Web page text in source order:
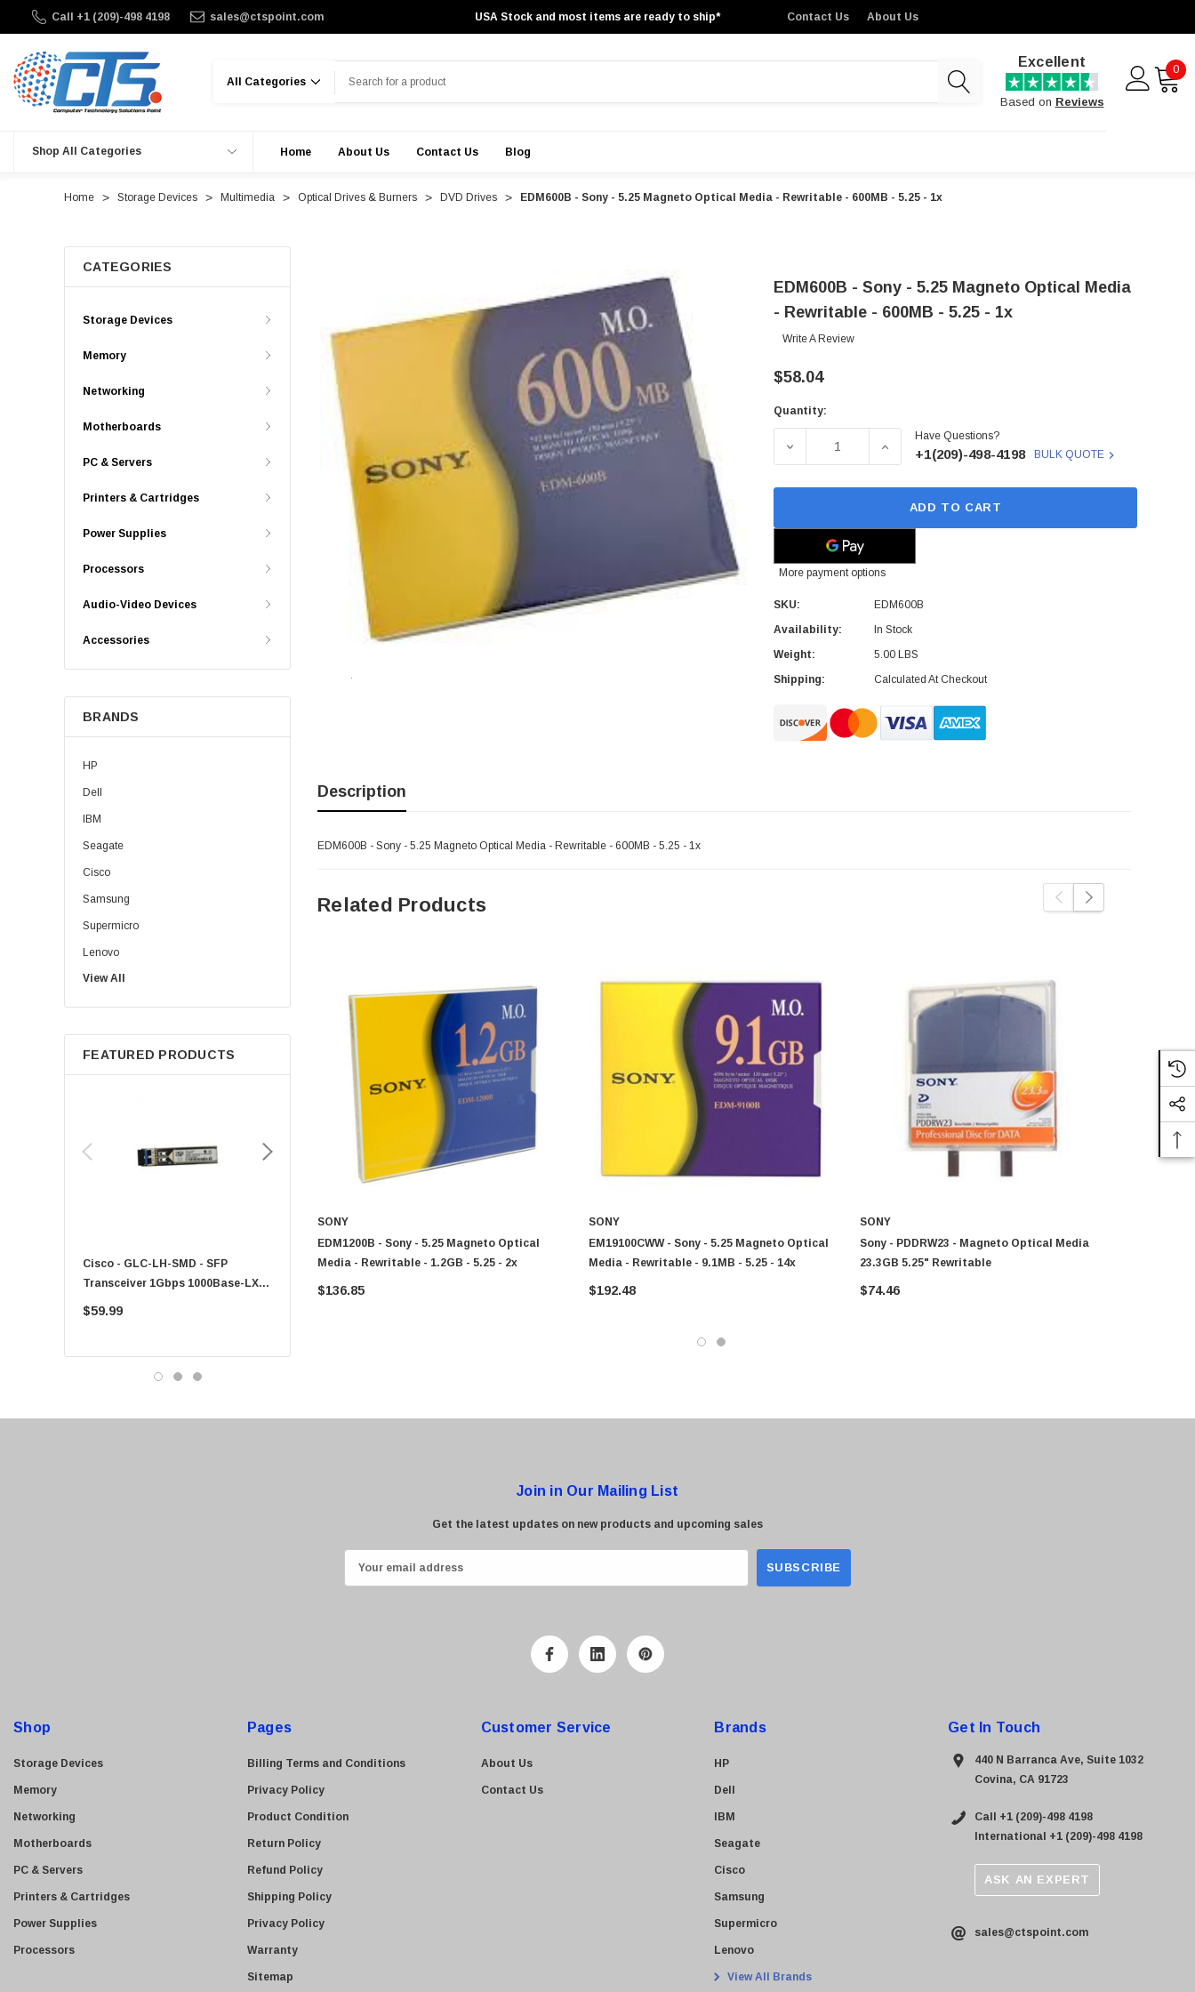
Call +1 (209)-498 4198 sales@ctspoint.com USA Stock and most items are ready to ship* Contact Us About Us
Excellent
Based on Reviews
0
Shop All Categories Home About Us Contact Us Blog
Home Storage Devices Multimedia Optical Drives & Burners DVD Drives EDM600B - Sony - 5.25 Magneto Optical Media - Rewritable - 600MB - 5.25 - 1x
CATEGORIES
Storage Devices
Memory
Networking
Motherboards
PC & Servers
Printers & Cartridges
Power Supplies
Processors
Audio-Video Devices
Accessories
BRANDS
HP
Dell
IBM
Seagate
Cisco
Samsung
Supermicro
Lenovo
Sun
Intel
Apple
Micron
Western Digital
View All
FEATURED PRODUCTS
Cisco - GLC-LH-SMD - SFP
Transceiver 1Gbps 1000Base-LX
Single-Mode 10km
$59.99
PF-1100 - Kyocera - 250 Paper
Sheet Feeder Tray
Cisco - SPA504G - IP Phone 4-Line
EDM600B - Sony - 5.25 Magneto Optical Media
- Rewritable - 600MB - 5.25 - 1x
Write A Review
$58.04
Current
Quantity:
DECREASE QUANTITY OF EDM600B - SONY - 5.25 MAGNETO
INCREASE QUANTITY OF EDM600B - SONY -
Have Questions?
+1(209)-498-4198 BULK QUOTE
ADD TO CART
More payment options
SKU:
EDM600B
Availability:
In Stock
Weight:
5.00 LBS
Shipping:
Calculated At Checkout
Description
EDM600B - Sony - 5.25 Magneto Optical Media - Rewritable - 600MB - 5.25 - 1x
Related Products
SONY
EDM1200B - Sony - 5.25 Magneto Optical
Media - Rewritable - 1.2GB - 5.25 - 2x
$136.85
SONY
EM19100CWW - Sony - 5.25 Magneto Optical
Media - Rewritable - 9.1MB - 5.25 - 14x
$192.48
SONY
Sony - PDDRW23 - Magneto Optical Media
23.3GB 5.25" Rewritable
$74.46
Join in Our Mailing List
Get the latest updates on new products and upcoming sales
m
e
Shop
Storage Devices
Memory
Networking
Motherboards
PC & Servers
Printers & Cartridges
Power Supplies
Processors
Pages
Billing Terms and Conditions
Privacy Policy
Product Condition
Return Policy
Refund Policy
Shipping Policy
Privacy Policy
Warranty
Sitemap
Customer Service
About Us
Contact Us
Brands
HP
Dell
IBM
Seagate
Cisco
Samsung
Supermicro
Lenovo
View All Brands
Get In Touch
440 N Barranca Ave, Suite 1032
Covina, CA 91723
Call +1 (209)-498 4198
International +1 (209)-498 4198
ASK AN EXPERT
sales@ctspoint.com